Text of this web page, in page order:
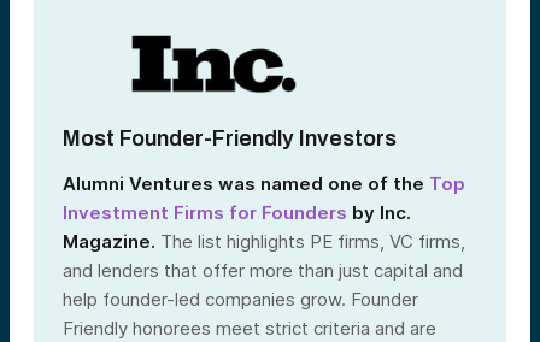
Most Founder-Friendly Investors
Alumni Ventures was named one of the Top
Investment Firms for Founders by Inc.
Magazine. The list highlights PE firms, VC firms,
and lenders that offer more than just capital and
help founder-led companies grow. Founder
Friendly honorees meet strict criteria and are